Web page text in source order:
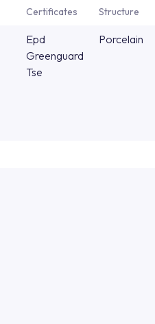
Certificates Structure
Epd
Greenguard
Tse
Porcelain